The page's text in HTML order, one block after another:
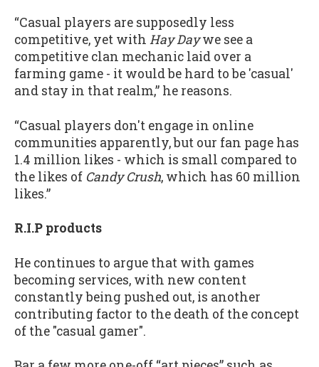
“Casual players are supposedly less
competitive, yet with Hay Daywe see a
competitive clan mechanic laid over a
farming game - it would be hard to be 'casual'
and stay in that realm,” he reasons.
“Casual players don't engage in online
communities apparently, but our fan page has
1.4 million likes - which is small compared to
the likes of Candy Crush, which has 60 million
likes.”
R.I.P products
He continues to argue that with games
becoming services, with new content
constantly being pushed out, is another
contributing factor to the death of the concept
of the "casual gamer".